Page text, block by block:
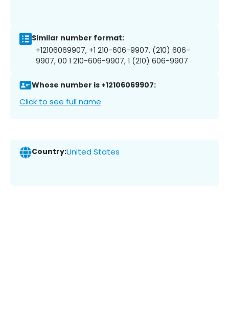
Similar number format:
+12106069907, +1 210-606-9907, (210) 606-
9907, 00 1 210-606-9907, 1 (210) 606-9907
Whose number is +12106069907:
Click to see full name
Country:United States